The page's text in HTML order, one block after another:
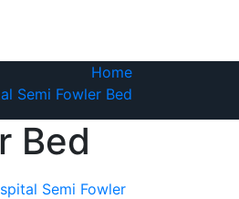
Home
Semi Fowler Bed
Bed
Semi Fowler